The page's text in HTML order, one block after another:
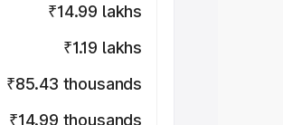
₹14.99 lakhs
₹1.19 lakhs
₹85.43 thousands
₹14.99 thousands